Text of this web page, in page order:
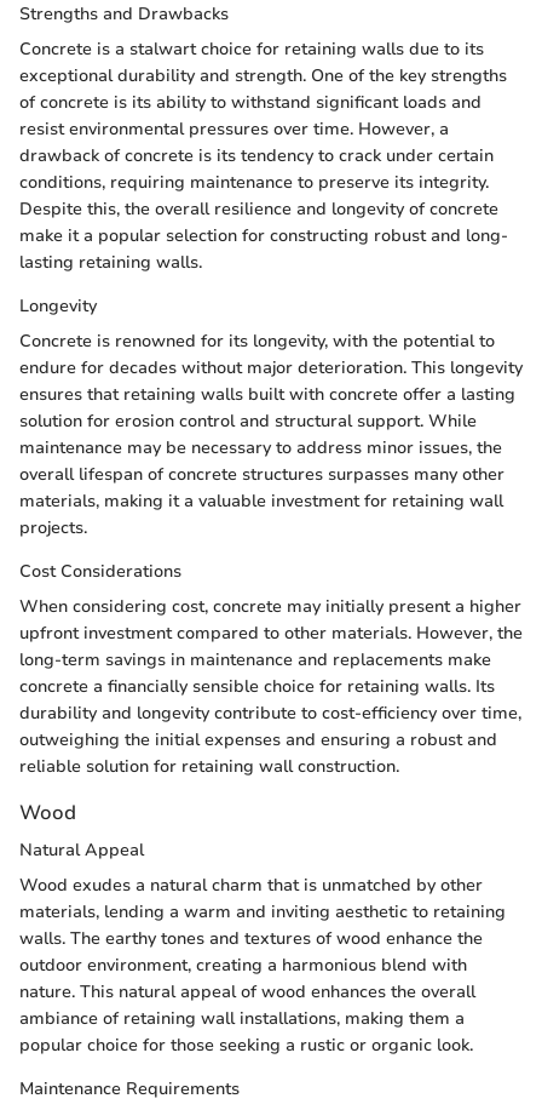
Strengths and Drawbacks
Concrete is a stalwart choice for retaining walls due to its
exceptional durability and strength. One of the key strengths
of concrete is its ability to withstand significant loads and
resist environmental pressures over time. However, a
drawback of concrete is its tendency to crack under certain
conditions, requiring maintenance to preserve its integrity.
Despite this, the overall resilience and longevity of concrete
make it a popular selection for constructing robust and long-
lasting retaining walls.
Longevity
Concrete is renowned for its longevity, with the potential to
endure for decades without major deterioration. This longevity
ensures that retaining walls built with concrete offer a lasting
solution for erosion control and structural support. While
maintenance may be necessary to address minor issues, the
overall lifespan of concrete structures surpasses many other
materials, making it a valuable investment for retaining wall
projects.
Cost Considerations
When considering cost, concrete may initially present a higher
upfront investment compared to other materials. However, the
long-term savings in maintenance and replacements make
concrete a financially sensible choice for retaining walls. Its
durability and longevity contribute to cost-efficiency over time,
outweighing the initial expenses and ensuring a robust and
reliable solution for retaining wall construction.
Wood
Natural Appeal
Wood exudes a natural charm that is unmatched by other
materials, lending a warm and inviting aesthetic to retaining
walls. The earthy tones and textures of wood enhance the
outdoor environment, creating a harmonious blend with
nature. This natural appeal of wood enhances the overall
ambiance of retaining wall installations, making them a
popular choice for those seeking a rustic or organic look.
Maintenance Requirements